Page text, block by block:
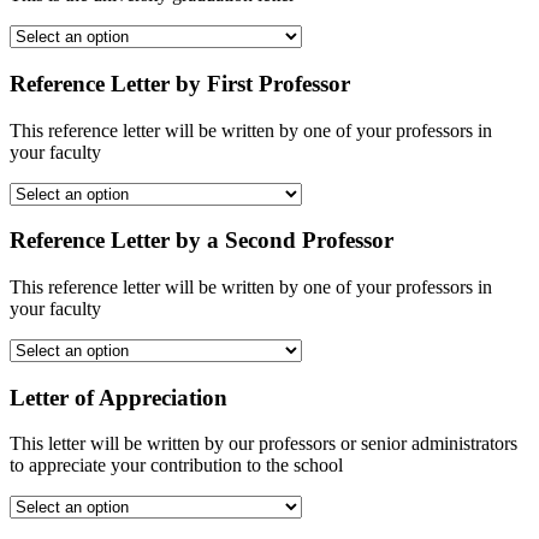
Reference Letter by First Professor
This reference letter will be written by one of your professors in
your faculty
Reference Letter by a Second Professor
This reference letter will be written by one of your professors in
your faculty
Letter of Appreciation
This letter will be written by our professors or senior administrators
to appreciate your contribution to the school